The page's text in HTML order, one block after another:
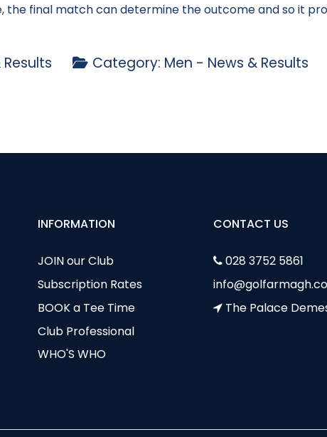
the final match can determine the outcome and so it
Category: Men - News & Results
- 24 May
Cowdy exit
INFORMATION
JOIN our Club
Subscription Rates
BOOK a Tee Time
Club Professional
WHO'S WHO
CONTACT US
028 3752 5861
The Palace